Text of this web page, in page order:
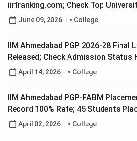
iirfranking.com; Check Top
and Engineering Colleges
June 09, 2026 College
IIM Ahmedabad PGP 2026-28 Final
Released; Check Admission Status
April 14, 2026 College
IIM Ahmedabad PGP-FABM
Record 100% Rate; 45 Students
April 02, 2026 College